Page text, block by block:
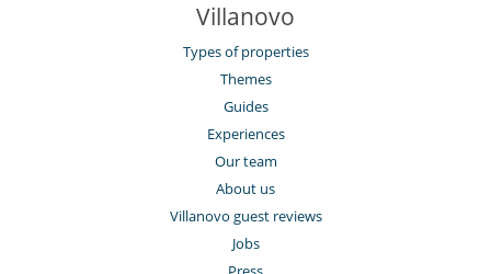
Villanovo
Types of properties
Themes
Guides
Experiences
Our team
About us
Villanovo guest reviews
Jobs